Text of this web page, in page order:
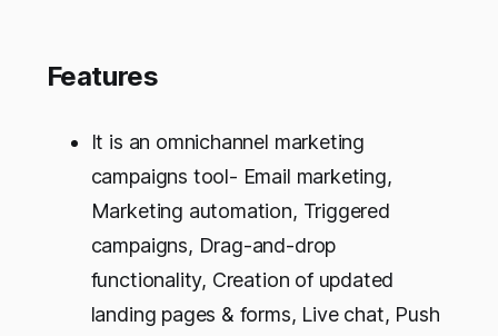
Features
It is an omnichannel marketing
campaigns tool- Email marketing,
Marketing automation, Triggered
campaigns, Drag-and-drop
functionality, Creation of updated
landing pages & forms, Live chat, Push